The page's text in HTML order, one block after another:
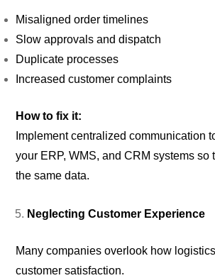
Misaligned order timelines
Slow approvals and dispatch
Duplicate processes
Increased customer complaints
How to fix it:
Implement centralized communication
your ERP, WMS, and CRM systems so
the same data.
Neglecting Customer Experience
Many companies overlook how
customer satisfaction.